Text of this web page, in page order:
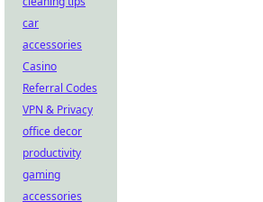
car
accessories
Casino
Referral Codes
VPN & Privacy
office decor
productivity
gaming
accessories